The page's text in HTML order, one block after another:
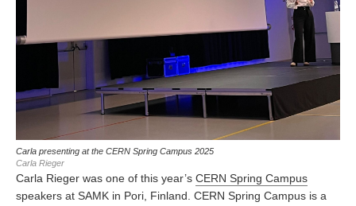
Carla presenting at the CERN Spring Campus 2025
Carla Rieger
Carla Rieger was one of this year’s CERN Spring Campus
speakers at SAMK in Pori, Finland. CERN Spring Campus is a